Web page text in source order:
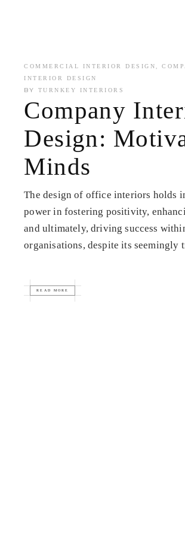
COMMERCIAL INTERIOR DESIGN ,
INTERIOR DESIGN
BY TURNKEY INTERIORS
Company
Design:
Minds
The design of office interiors holds
power in fostering positivity,
and ultimately, driving success
organisations, despite its seemingly
READ MORE